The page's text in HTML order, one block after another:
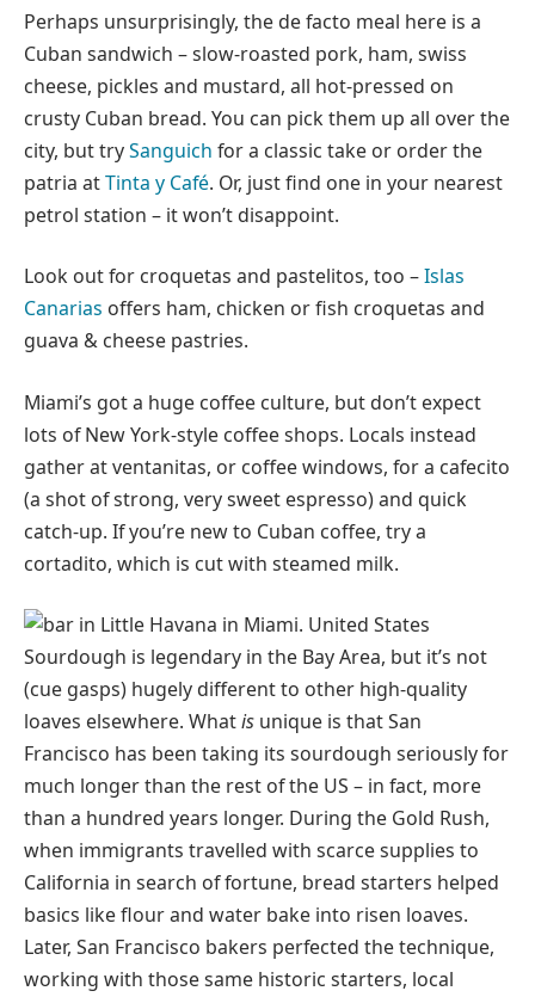
Perhaps unsurprisingly, the de facto meal here is a
Cuban sandwich – slow-roasted pork, ham, swiss
cheese, pickles and mustard, all hot-pressed on
crusty Cuban bread. You can pick them up all over the
city, but trySanguich for a classic take or order the
patria atTinta y Café. Or, just find one in your nearest
petrol station – it won’t disappoint.
Look out for croquetas and pastelitos, too –Islas
Canarias offers ham, chicken or fish croquetas and
guava & cheese pastries.
Miami’s got a huge coffee culture, but don’t expect
lots of New York-style coffee shops. Locals instead
gather at ventanitas, or coffee windows, for a cafecito
(a shot of strong, very sweet espresso) and quick
catch-up. If you’re new to Cuban coffee, try a
cortadito, which is cut with steamed milk.
Sourdough is legendary in the Bay Area, but it’s not
(cue gasps) hugely different to other high-quality
loaves elsewhere. Whatis unique is that San
Francisco has been taking its sourdough seriously for
much longer than the rest of the US – in fact, more
than a hundred years longer. During the Gold Rush,
when immigrants travelled with scarce supplies to
California in search of fortune, bread starters helped
basics like flour and water bake into risen loaves.
Later, San Francisco bakers perfected the technique,
working with those same historic starters, local